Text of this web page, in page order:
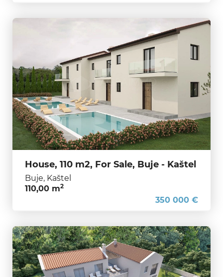
House, 110 m2, For Sale, Buje - Kaštel
Buje, Kaštel
110,00 m2
350 000 €